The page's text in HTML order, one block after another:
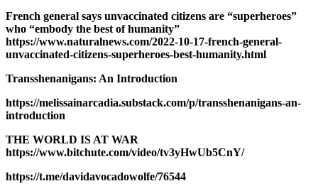
French general says unvaccinated citizens are “superheroes”
who “embody the best of humanity”
https://www.naturalnews.com/2022-10-17-french-general-
unvaccinated-citizens-superheroes-best-humanity.html
Transshenanigans: An Introduction
https://melissainarcadia.substack.com/p/transshenanigans-an-
introduction
THE WORLD IS AT WAR
https://www.bitchute.com/video/tv3yHwUb5CnY/
https://t.me/davidavocadowolfe/76544